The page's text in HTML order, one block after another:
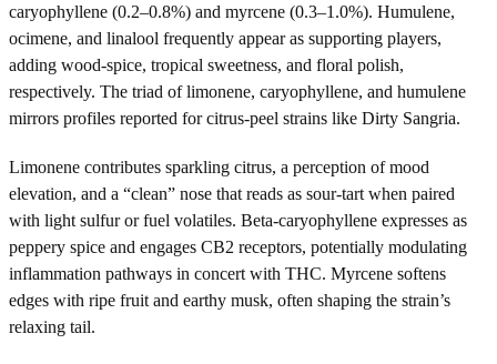
caryophyllene (0.2–0.8%) and myrcene (0.3–1.0%). Humulene,
ocimene, and linalool frequently appear as supporting players,
adding wood-spice, tropical sweetness, and floral polish,
respectively. The triad of limonene, caryophyllene, and humulene
mirrors profiles reported for citrus-peel strains like Dirty Sangria.
Limonene contributes sparkling citrus, a perception of mood
elevation, and a “clean” nose that reads as sour-tart when paired
with light sulfur or fuel volatiles. Beta-caryophyllene expresses as
peppery spice and engages CB2 receptors, potentially modulating
inflammation pathways in concert with THC. Myrcene softens
edges with ripe fruit and earthy musk, often shaping the strain’s
relaxing tail.